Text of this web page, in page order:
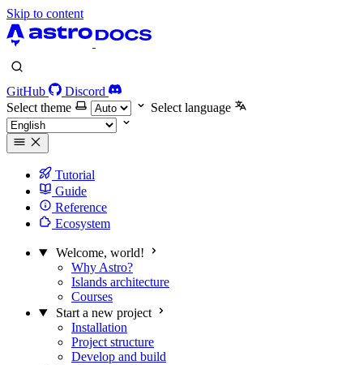
Skip to content
GitHub
Discord
Select theme
Select language
Tutorial
Guide
Reference
Ecosystem
Welcome, world!
Why Astro?
Islands architecture
Courses
Start a new project
Installation
Project structure
Develop and build